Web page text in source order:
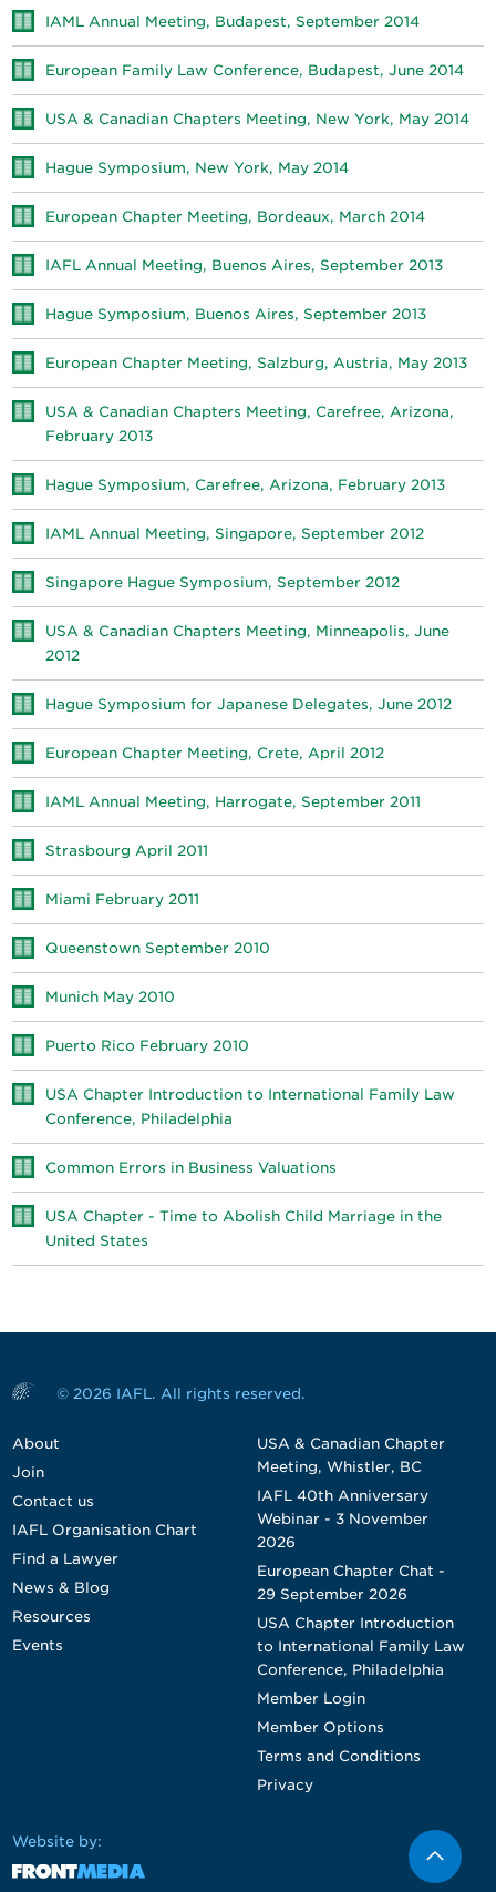
IAML Annual Meeting, Budapest, September 2014
European Family Law Conference, Budapest, June 2014
USA & Canadian Chapters Meeting, New York, May 2014
Hague Symposium, New York, May 2014
European Chapter Meeting, Bordeaux, March 2014
IAFL Annual Meeting, Buenos Aires, September 2013
Hague Symposium, Buenos Aires, September 2013
European Chapter Meeting, Salzburg, Austria, May 2013
USA & Canadian Chapters Meeting, Carefree, Arizona,
February 2013
Hague Symposium, Carefree, Arizona, February 2013
IAML Annual Meeting, Singapore, September 2012
Singapore Hague Symposium, September 2012
USA & Canadian Chapters Meeting, Minneapolis, June
2012
Hague Symposium for Japanese Delegates, June 2012
European Chapter Meeting, Crete, April 2012
IAML Annual Meeting, Harrogate, September 2011
Strasbourg April 2011
Miami February 2011
Queenstown September 2010
Munich May 2010
Puerto Rico February 2010
USA Chapter Introduction to International Family Law
Conference, Philadelphia
Common Errors in Business Valuations
USA Chapter - Time to Abolish Child Marriage in the
United States
© 2026 IAFL. All rights reserved.
About
Join
Contact us
IAFL Organisation Chart
Find a Lawyer
News & Blog
Resources
Events
USA & Canadian Chapter
Meeting, Whistler, BC
IAFL 40th Anniversary
Webinar - 3 November
2026
European Chapter Chat -
29 September 2026
USA Chapter Introduction
to International Family Law
Conference, Philadelphia
Member Login
Member Options
Terms and Conditions
Privacy
Website by: